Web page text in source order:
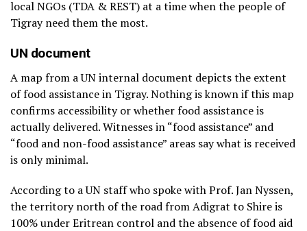
local NGOs (TDA & REST) at a time when the people of
Tigray need them the most.
UN document
A map from a UN internal document depicts the extent
of food assistance in Tigray. Nothing is known if this map
confirms accessibility or whether food assistance is
actually delivered. Witnesses in “food assistance” and
“food and non-food assistance” areas say what is received
is only minimal.
According to a UN staff who spoke with Prof. Jan Nyssen,
the territory north of the road from Adigrat to Shire is
100% under Eritrean control and the absence of food aid